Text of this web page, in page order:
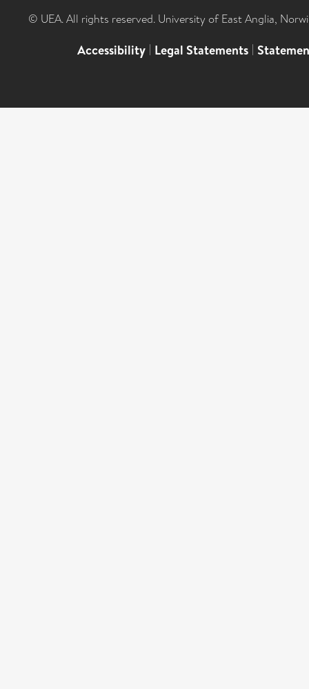
© UEA. All rights reserved. University of East Anglia,
Accessibility | Legal Statements |